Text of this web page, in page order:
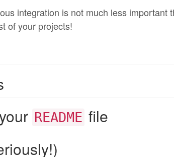
integration is not much less important
of your projects!
README file